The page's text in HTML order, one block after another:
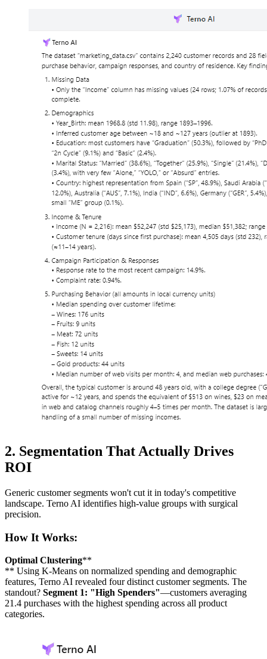
2. Segmentation That Actually Drives
ROI
Generic customer segments won't cut it in today's competitive
landscape. Terno AI identifies high-value groups with surgical
precision.
How It Works:
Optimal Clustering**
** Using K-Means on normalized spending and demographic
features, Terno AI revealed four distinct customer segments. The
standout? Segment 1: "High Spenders"—customers averaging
21.4 purchases with the highest spending across all product
categories.